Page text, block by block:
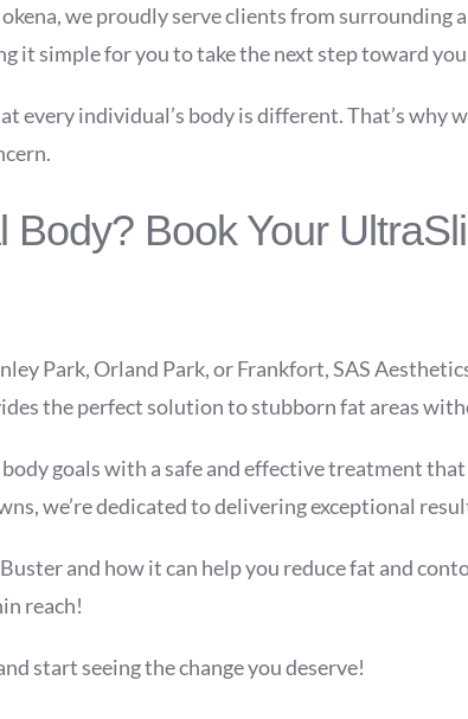
we proudly serve clients from surrounding
it simple for you to take the next step toward
every individual’s body is different. That’s
Body? Book Your
Park, Orland Park, or Frankfort, SAS
the perfect solution to stubborn fat areas
goals with a safe and effective treatment
we’re dedicated to delivering exceptional
and how it can help you reduce fat and
reach!
start seeing the change you deserve!